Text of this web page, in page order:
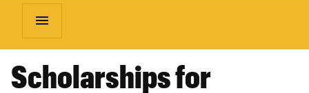
menu
Scholarships for